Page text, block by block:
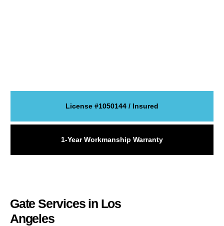
License #1050144 / Insured
1-Year Workmanship Warranty
Gate Services in Los
Angeles